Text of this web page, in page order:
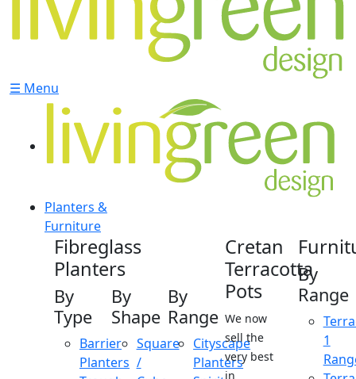
☰ Menu
Planters &
Furniture
Fibreglass
Planters
By
Type
Barrier
Planters
By
Shape
Square
/
By
Range
Cityscape
Planters
Cretan
Terracotta
Pots
We now
sell the
very best
in
By
Range
1